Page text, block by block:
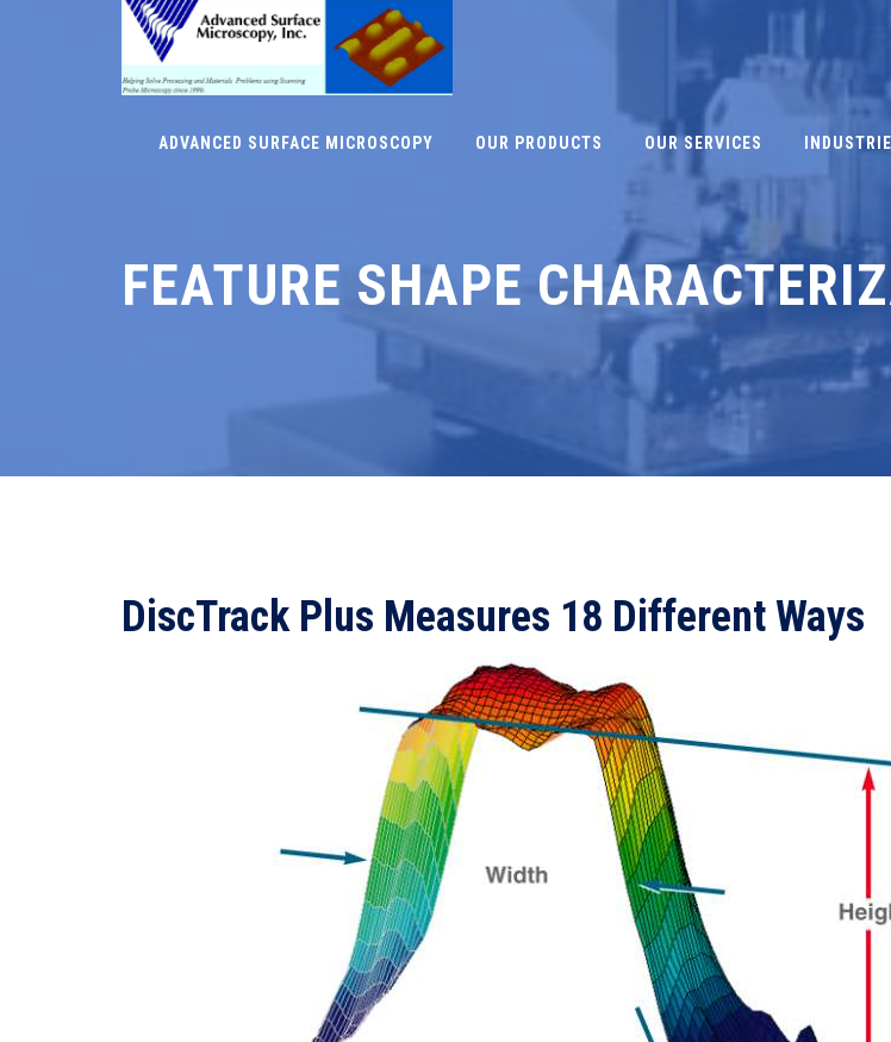
ADVANCED SURFACE MICROSCOPY OUR PRODUCTS OUR SERVICES
FEATURE SHAPE
DiscTrack Plus Measures 18 Different Ways